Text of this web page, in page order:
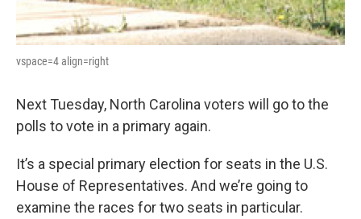
vspace=4 align=right
Next Tuesday, North Carolina voters will go to the
polls to vote in a primary again.
It’s a special primary election for seats in the U.S.
House of Representatives. And we’re going to
examine the races for two seats in particular.